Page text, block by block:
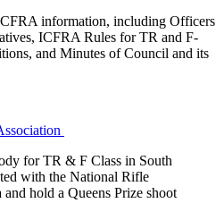
information, including Officers
ICFRA Rules for TR and F-
and Minutes of Council and its
for TR & F Class in South
with the National Rifle
hold a Queens Prize shoot